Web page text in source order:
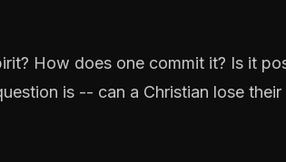
How does one commit it? Is it
is -- can a Christian lose their